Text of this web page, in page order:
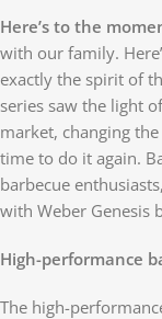
Here’s to the
with our family.
exactly the spirit of
series saw the light
market, changing
time to do it again.
barbecue
with Weber Genesis
High-performance
The high-